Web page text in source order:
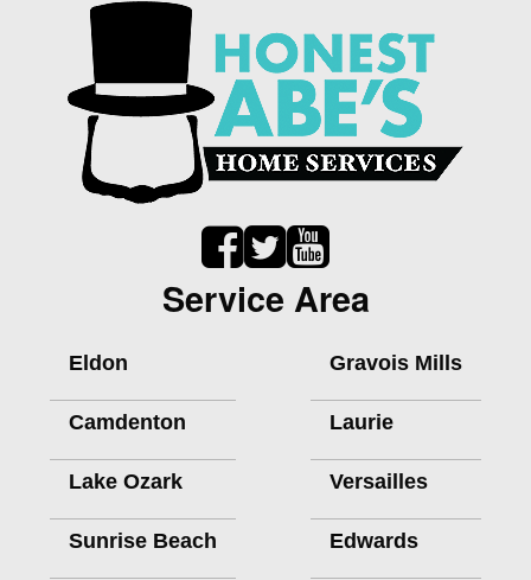
Service Area
Eldon
Camdenton
Lake Ozark
Sunrise Beach
Gravois Mills
Laurie
Versailles
Edwards